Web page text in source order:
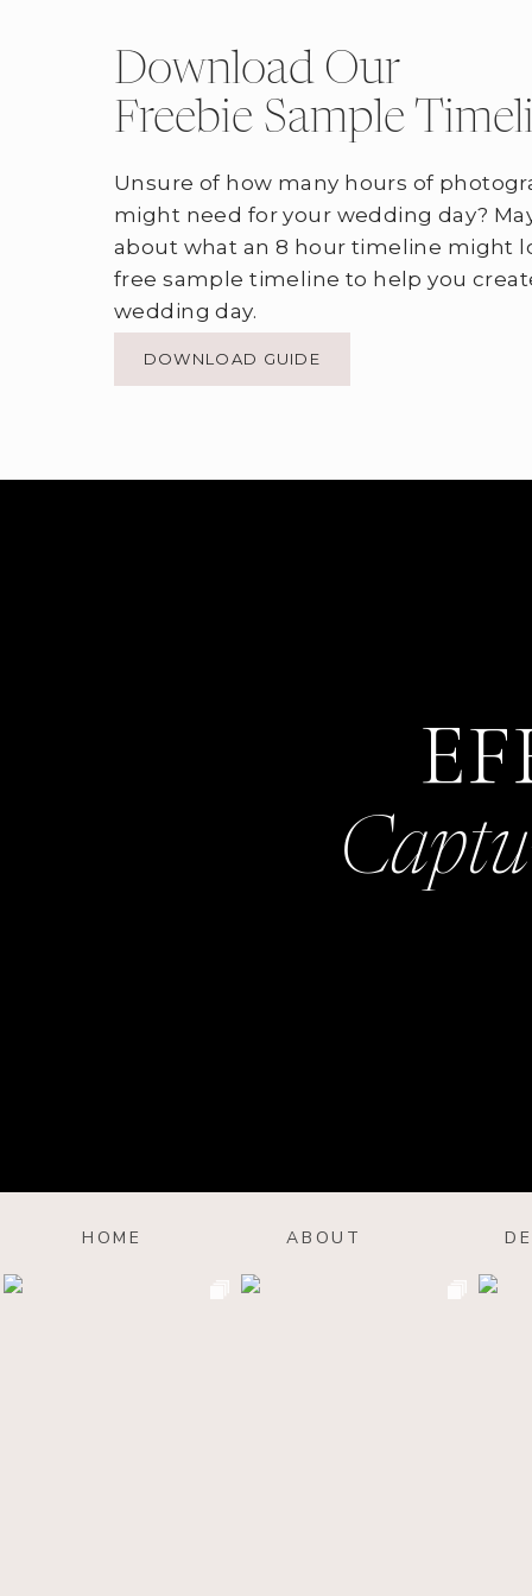
DOWNLOAD GUIDE
Unsure of how many hours of
might need for your wedding day?
about what an 8 hour timeline might
free sample timeline to help you
wedding day.
Download Our
Freebie Sample
HOME ABOUT